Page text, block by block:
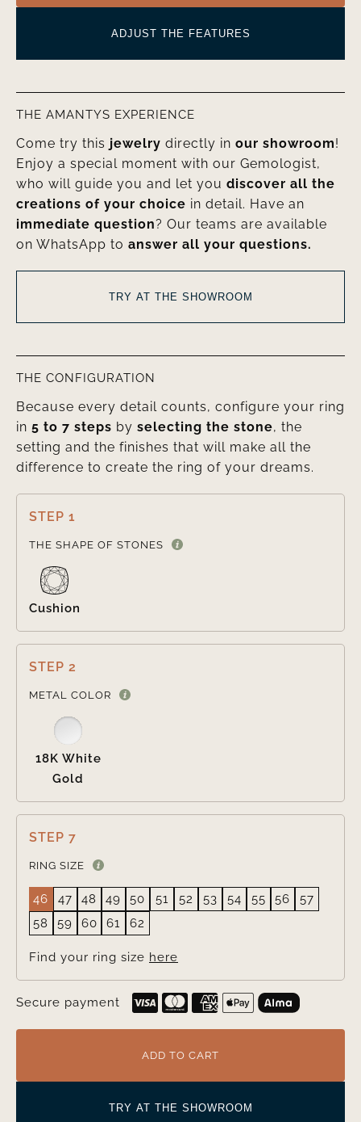
ADJUST THE FEATURES
THE AMANTYS EXPERIENCE
Come try this jewelry directly in our showroom!
Enjoy a special moment with our Gemologist,
who will guide you and let you discover all the
creations of your choice in detail. Have an
immediate question? Our teams are available
on WhatsApp to answer all your questions.
TRY AT THE SHOWROOM
THE CONFIGURATION
Because every detail counts, configure your ring
in 5 to 7 steps by selecting the stone, the
setting and the finishes that will make all the
difference to create the ring of your dreams.
STEP 1
THE SHAPE OF STONES
Cushion
STEP 2
METAL COLOR
18K White
Gold
STEP 7
RING SIZE
46 47 48 49 50 51 52 53 54 55 56
57
58
59 60 61 62
Find your ring size here
Secure payment
ADD TO CART
TRY AT THE SHOWROOM